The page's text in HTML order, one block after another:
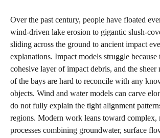
Over the past century, people have floated
wind‑driven lake erosion to gigantic
sliding across the ground to ancient impact
explanations. Impact models struggle because
cohesive layer of impact debris, and the sheer
of the bays are hard to reconcile with any
objects. Wind and water models can carve
do not fully explain the tight alignment
regions. Modern work leans toward complex,
processes combining groundwater, surface